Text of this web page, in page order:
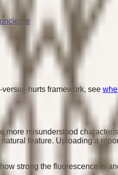
hurts framework, see
misunderstood
feature. Uploading a
strong the fluorescence is